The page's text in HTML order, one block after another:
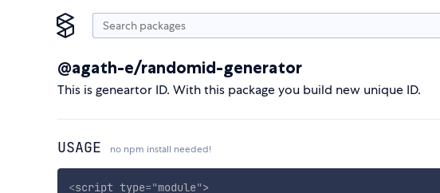
@agath-e/randomid-generator
This is geneartor ID. With this package you build new unique ID.
USAGE no npm install needed!
<script type="module">